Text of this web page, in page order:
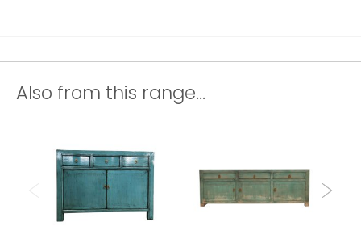
Also from this range...